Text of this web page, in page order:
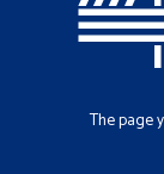
The page